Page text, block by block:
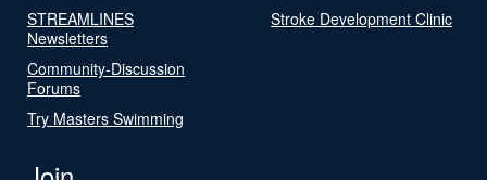
STREAMLINES
Newsletters
Community-Discussion
Forums
Try Masters Swimming
Stroke Development Clinic